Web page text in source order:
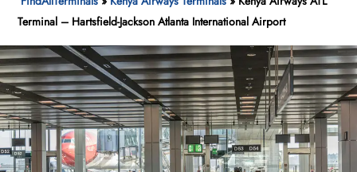
Terminal – Hartsfield-Jackson Atlanta International Airport